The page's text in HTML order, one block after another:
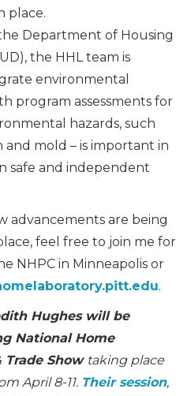
place.
Department of Housing
the HHL team is
environmental
program assessments for
hazards, such
and mold – is important in
safe and independent
advancements are being
feel free to join me for
NHPC in Minneapolis or
.
Hughes will be
National Home
Trade Show taking place
April 8-11. Their session,